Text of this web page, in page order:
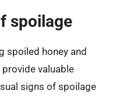
spoilage
spoiled honey and
valuable
signs of spoilage